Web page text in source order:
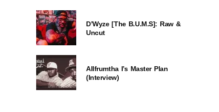
D’Wyze [The B.U.M.S]: Raw &
Uncut
Allfrumtha I’s Master Plan
(Interview)